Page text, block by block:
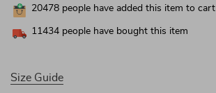
20478 people have added this item to cart
11434 people have bought this item
Size Guide